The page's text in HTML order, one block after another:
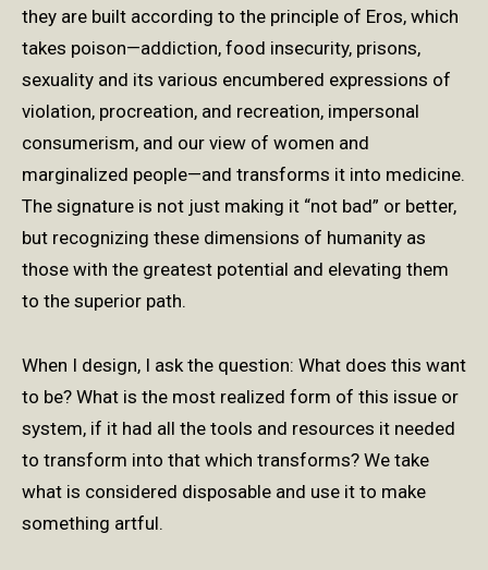
they are built according to the principle of Eros, which
takes poison—addiction, food insecurity, prisons,
sexuality and its various encumbered expressions of
violation, procreation, and recreation, impersonal
consumerism, and our view of women and
marginalized people—and transforms it into medicine.
The signature is not just making it “not bad” or better,
but recognizing these dimensions of humanity as
those with the greatest potential and elevating them
to the superior path.
When I design, I ask the question: What does this want
to be? What is the most realized form of this issue or
system, if it had all the tools and resources it needed
to transform into that which transforms? We take
what is considered disposable and use it to make
something artful.